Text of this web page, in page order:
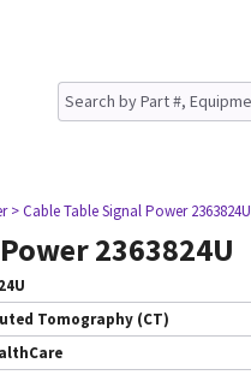
> Cable Table Signal Power 2363824U
2363824U
Tomography (CT)